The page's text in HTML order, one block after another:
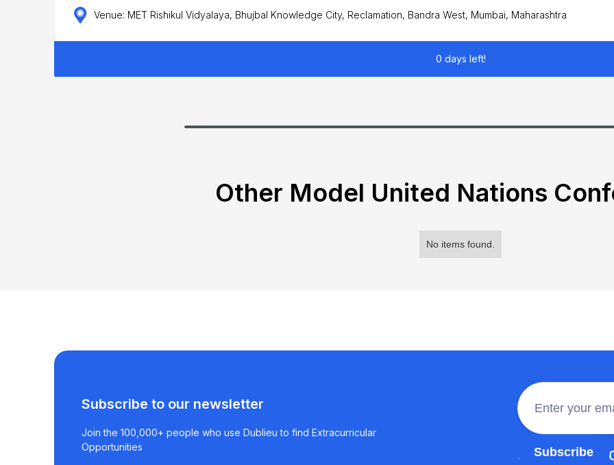
Venue: MET Rishikul Vidyalaya, Bhujbal Knowledge City, Reclamation, Bandra West, Mumbai, Maharashtra
0 days left!
Other Model United Nations
No items found.
Subscribe to our newsletter
Join the 100,000+ people who use Dublieu to find Extracurricular
Opportunities
Join the